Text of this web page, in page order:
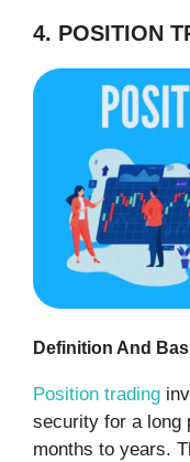
4. POSITION
Definition And
Position trading
security for a long
months to years.